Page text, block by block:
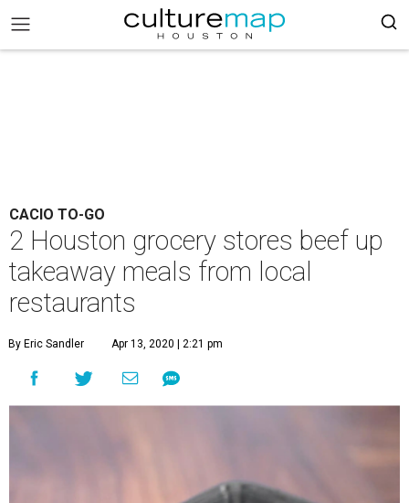
CACIO TO-GO
2 Houston grocery stores beef up
takeaway meals from local
restaurants
By Eric Sandler Apr 13, 2020 | 2:21 pm